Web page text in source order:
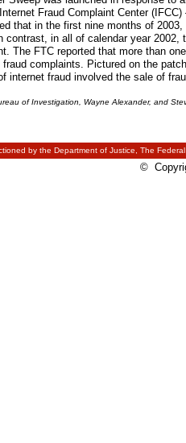
by the Department of Justice, The
©
Fraud Complaint Center
that in the first nine months of
contrast, in all of calendar year 2002,
The FTC reported that more than
fraud complaints. Pictured on the
internet fraud involved the sale of
of Investigation, Wayne Alexander, and